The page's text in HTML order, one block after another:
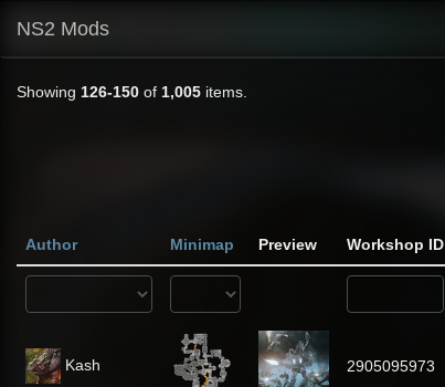
NS2 Mods
Showing 126-150 of 1,005 items.
Author Minimap Preview Workshop ID
Kash 2905095973